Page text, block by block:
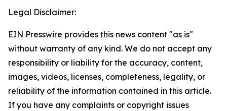
Legal Disclaimer:
EIN Presswire provides this news content "as is"
without warranty of any kind. We do not accept any
responsibility or liability for the accuracy, content,
images, videos, licenses, completeness, legality, or
reliability of the information contained in this article.
If you have any complaints or copyright issues